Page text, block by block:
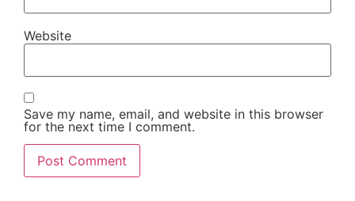
Website
Save my name, email, and website in this browser
for the next time I comment.